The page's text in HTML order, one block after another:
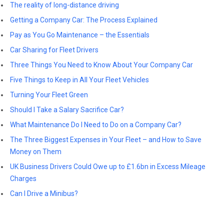
The reality of long-distance driving
Getting a Company Car: The Process Explained
Pay as You Go Maintenance – the Essentials
Car Sharing for Fleet Drivers
Three Things You Need to Know About Your Company Car
Five Things to Keep in All Your Fleet Vehicles
Turning Your Fleet Green
Should I Take a Salary Sacrifice Car?
What Maintenance Do I Need to Do on a Company Car?
The Three Biggest Expenses in Your Fleet – and How to Save
Money on Them
UK Business Drivers Could Owe up to £1.6bn in Excess Mileage
Charges
Can I Drive a Minibus?